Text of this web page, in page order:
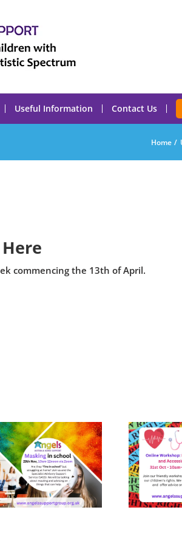
Useful Information Contact Us
Home
commencing the 13th of April.
Online
Workshop: 31st
October